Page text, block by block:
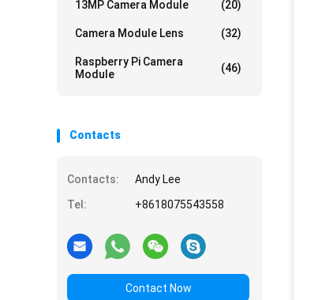
13MP Camera Module (20)
Camera Module Lens (32)
Raspberry Pi Camera
Module
(46)
Contacts
Contacts:
Andy Lee
Tel:
+8618075543558
Contact Now